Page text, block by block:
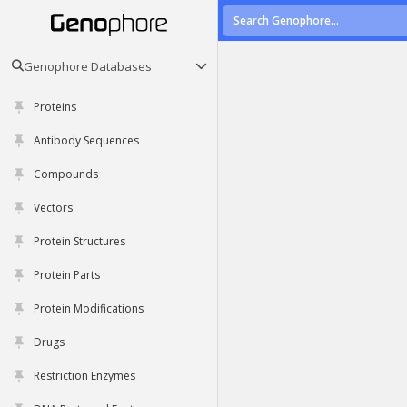
Genophore Databases
Proteins
Antibody Sequences
Compounds
Vectors
Protein Structures
Protein Parts
Protein Modifications
Drugs
Restriction Enzymes